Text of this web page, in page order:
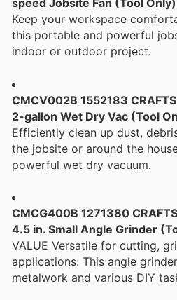
speed Jobsite Fan (Tool Only)
Keep your workspace
this portable and powerful
indoor or outdoor project.
CMCV002B 1552183
2-gallon Wet Dry Vac (Tool
Efficiently clean up dust,
the jobsite or around the
powerful wet dry vacuum.
CMCG400B 1271380
4.5 in. Small Angle Grinder
VALUE Versatile for cutting,
applications. This angle
metalwork and various DIY